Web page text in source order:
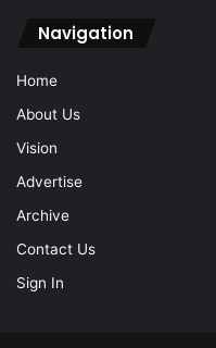
Navigation
Home
About Us
Vision
Advertise
Archive
Contact Us
Sign In